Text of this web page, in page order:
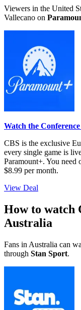
Viewers in the United
Vallecano on
Watch the
CBS is the exclusive
every single game is
Paramount+. You need
$8.99 per month.
View Deal
How to watch
Australia
Fans in Australia can
through Stan Sport.